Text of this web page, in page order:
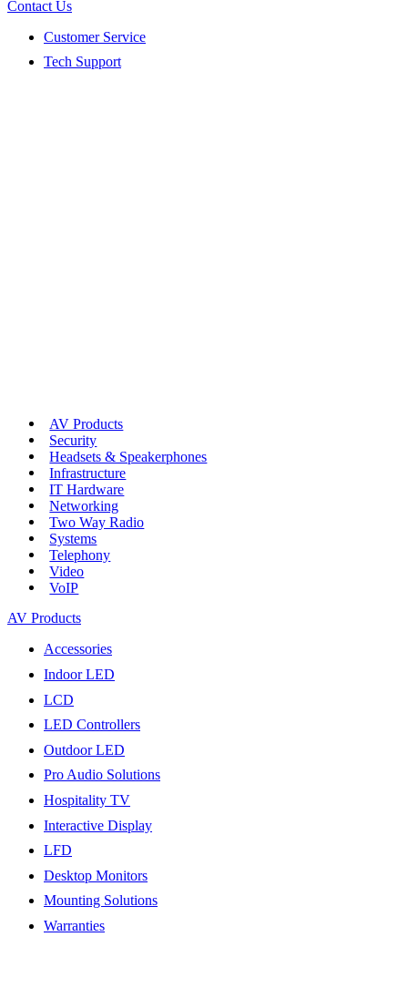
Contact Us
Customer Service
Tech Support
AV Products
Security
Headsets & Speakerphones
Infrastructure
IT Hardware
Networking
Two Way Radio
Systems
Telephony
Video
VoIP
AV Products
Accessories
Indoor LED
LCD
LED Controllers
Outdoor LED
Pro Audio Solutions
Hospitality TV
Interactive Display
LFD
Desktop Monitors
Mounting Solutions
Warranties